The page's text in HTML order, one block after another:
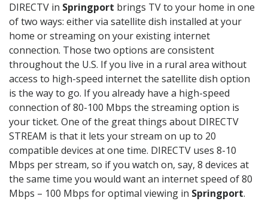
DIRECTV in Springport brings TV to your home in one
of two ways: either via satellite dish installed at your
home or streaming on your existing internet
connection. Those two options are consistent
throughout the U.S. If you live in a rural area without
access to high-speed internet the satellite dish option
is the way to go. If you already have a high-speed
connection of 80-100 Mbps the streaming option is
your ticket. One of the great things about DIRECTV
STREAM is that it lets your stream on up to 20
compatible devices at one time. DIRECTV uses 8-10
Mbps per stream, so if you watch on, say, 8 devices at
the same time you would want an internet speed of 80
Mbps – 100 Mbps for optimal viewing in Springport.